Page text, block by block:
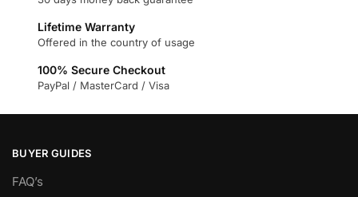
chosen
product
Lifetime Warranty
Offered in the country of usage
100% Secure Checkout
PayPal / MasterCard / Visa
BUYER GUIDES
FAQ’s